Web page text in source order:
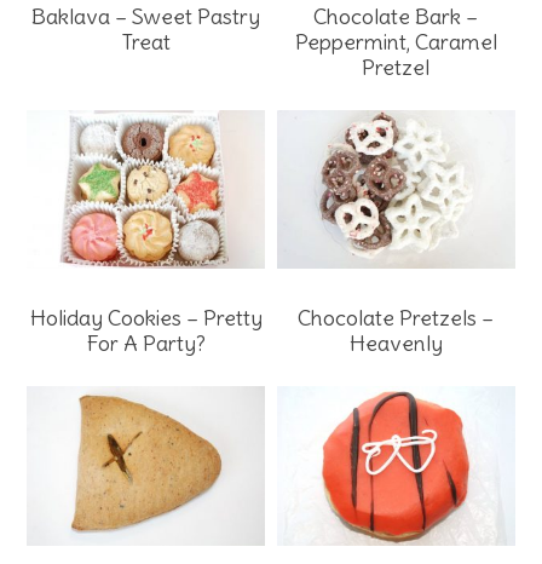
Baklava – Sweet Pastry
Treat
Chocolate Bark –
Peppermint, Caramel
Pretzel
Holiday Cookies – Pretty
For A Party?
Chocolate Pretzels –
Heavenly